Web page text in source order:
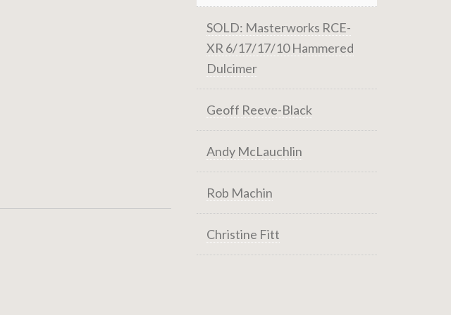
SOLD: Masterworks RCE-
XR 6/17/17/10 Hammered
Dulcimer
Geoff Reeve-Black
Andy McLauchlin
Rob Machin
Christine Fitt